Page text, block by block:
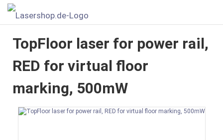
TopFloor laser for power rail,
RED for virtual floor
marking, 500mW